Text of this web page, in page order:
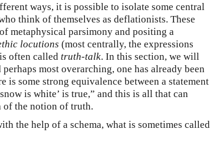
ways, it is possible to isolate some central
think of themselves as deflationists. These
metaphysical parsimony and positing a
locutions (most centrally, the expressions
often called truth-talk. In this section, we will
most overarching, one has already been
some strong equivalence between a statement
is white’ is true,” and this is all that can
the notion of truth.
the help of a schema, what is sometimes called